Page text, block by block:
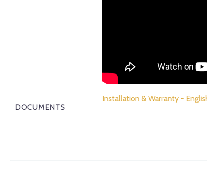
DOCUMENTS
Installation & Warranty - English